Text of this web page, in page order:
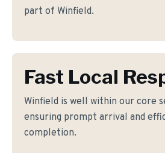
part of Winfield.
Fast Local
Winfield is well within our core
ensuring prompt arrival and
completion.